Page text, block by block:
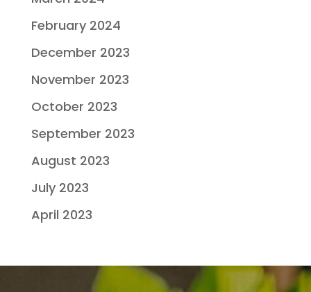
February 2024
December 2023
November 2023
October 2023
September 2023
August 2023
July 2023
April 2023